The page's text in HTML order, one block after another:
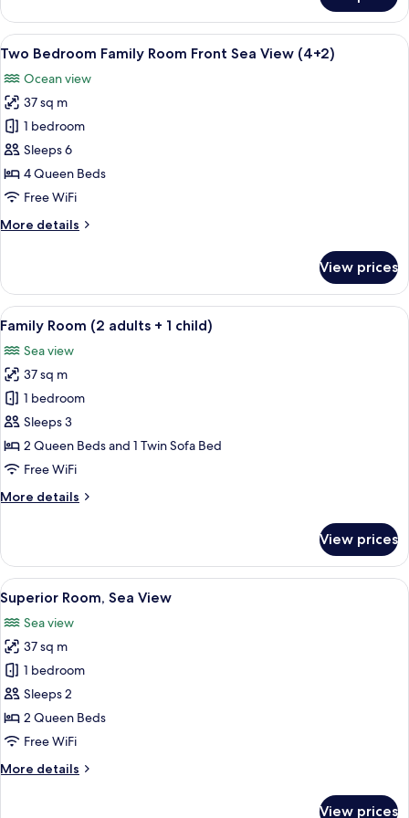
Bedroom
Family
Room
Sea
View
View
all
photos
for
Two
Bedroom
Family
Room
Sea
Minibar, in-room safe, desk, blackout
5
Two Bedroom Family Room Front Sea View (4+2)
Ocean view
37 sq m
1 bedroom
Sleeps 6
4 Queen Beds
Free WiFi
More details
More
Bedroom
Family
Room
Sea
View
(4+2)
View prices
View
all
photos
for
Family
Room
(2
adults
1
Minibar, in-room safe, desk, blackout
4
Family Room (2 adults + 1 child)
Sea view
37 sq m
1 bedroom
Sleeps 3
2 Queen Beds and 1 Twin Sofa Bed
Free WiFi
More details
More
Room
(2
adults
child)
View prices
View
all
photos
for
Superior
Room,
Sea
View
Minibar, in-room safe, desk, blackout
10
Superior Room, Sea View
Sea view
37 sq m
1 bedroom
Sleeps 2
2 Queen Beds
Free WiFi
More details
More
View prices